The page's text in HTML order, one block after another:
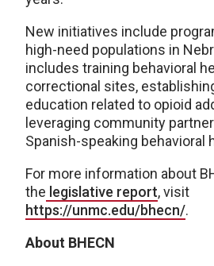
New initiatives include
high-need populations in
includes training behavioral
correctional sites,
education related to opioid
leveraging community
Spanish-speaking behavioral
For more information about
the legislative report, visit
https://unmc.edu/bhecn/.
About BHECN